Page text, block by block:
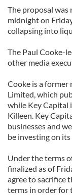
The proposal was
midnight on
collapsing into
The Paul Cooke-
other media
Cooke is a
Limited, which
while Key Capital
Killeen. Key
businesses and
be investing on
Under the terms
finalized as of
agree to sacrifice
terms in order for